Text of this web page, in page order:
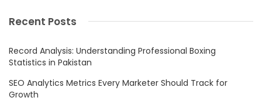
Recent Posts
Record Analysis: Understanding Professional Boxing
Statistics in Pakistan
SEO Analytics Metrics Every Marketer Should Track for
Growth